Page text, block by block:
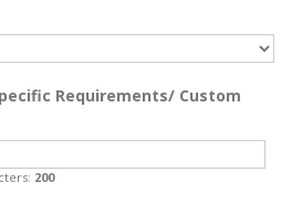
Requirements/ Custom
200